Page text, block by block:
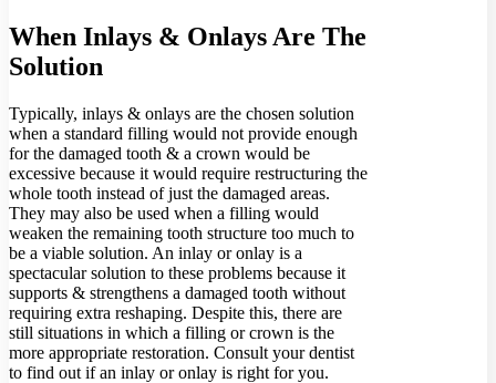
When Inlays & Onlays Are The
Solution
Typically, inlays & onlays are the chosen solution
when a standard filling would not provide enough
for the damaged tooth & a crown would be
excessive because it would require restructuring the
whole tooth instead of just the damaged areas.
They may also be used when a filling would
weaken the remaining tooth structure too much to
be a viable solution. An inlay or onlay is a
spectacular solution to these problems because it
supports & strengthens a damaged tooth without
requiring extra reshaping. Despite this, there are
still situations in which a filling or crown is the
more appropriate restoration. Consult your dentist
to find out if an inlay or onlay is right for you.